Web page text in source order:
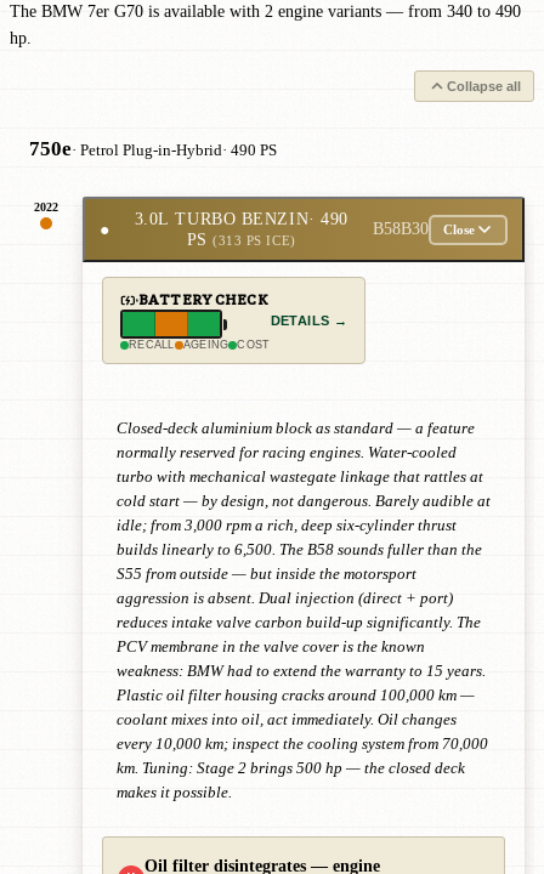
The BMW 7er G70 is available with 2 engine variants — from 340 to 490
hp.
Collapse all
750e· Petrol Plug-in-Hybrid· 490 PS
2022
●
3.0L TURBO BENZIN· 490
PS (313 PS ICE)
B58B30 Close
BATTERY CHECK
RECALL AGEING COST
DETAILS →
Closed-deck aluminium block as standard — a feature
normally reserved for racing engines. Water-cooled
turbo with mechanical wastegate linkage that rattles at
cold start — by design, not dangerous. Barely audible at
idle; from 3,000 rpm a rich, deep six-cylinder thrust
builds linearly to 6,500. The B58 sounds fuller than the
S55 from outside — but inside the motorsport
aggression is absent. Dual injection (direct + port)
reduces intake valve carbon build-up significantly. The
PCV membrane in the valve cover is the known
weakness: BMW had to extend the warranty to 15 years.
Plastic oil filter housing cracks around 100,000 km —
coolant mixes into oil, act immediately. Oil changes
every 10,000 km; inspect the cooling system from 70,000
km. Tuning: Stage 2 brings 500 hp — the closed deck
makes it possible.
Oil filter disintegrates — engine